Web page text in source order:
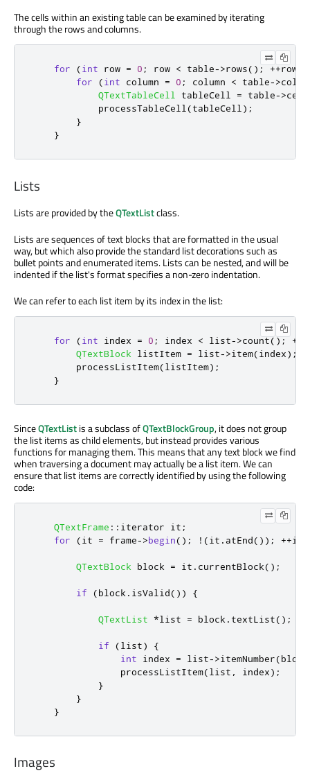
The cells within an existing table can be examined by iterating
through the rows and columns.
for (int row = 0 ; row < table->rows(); ++row
for
(int column = 0 ; column < table->
QTextTableCell
tableCell = table->
            processTableCell
(tableCell );
}
}
Lists
Lists are provided by theQTextListclass.
Lists are sequences of text blocks that are formatted in the usual
way, but which also provide the standard list decorations such as
bullet points and enumerated items. Lists can be nested, and will be
indented if the list's format specifies a non-zero indentation.
We can refer to each list item by its index in the list:
for (int index = 0 ; index < list->count(); +
QTextBlock listItem = list->item(index);
        processListItem
(listItem);
}
SinceQTextListis a subclass ofQTextBlockGroup, it does not group
the list items as child elements, but instead provides various
functions for managing them. This means that any text block we find
when traversing a document may actually be a list item. We can
ensure that list items are correctly identified by using the following
code:
QTextFrame :: iterator it ;
for
(it = frame->begin(); ! (it . atEnd()); ++it
QTextBlock block = it . currentBlock();
if (block . isValid()) {
QTextList *list = block . textList();
if (list)
{
int index = list->itemNumber(block
                processListItem
(list , index);
}
}
}
Images